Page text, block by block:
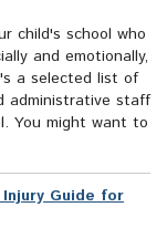
child's school who
and emotionally,
a selected list of
administrative staff
You might want to
Guide for